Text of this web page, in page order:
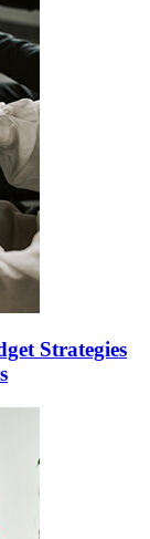
Strategies